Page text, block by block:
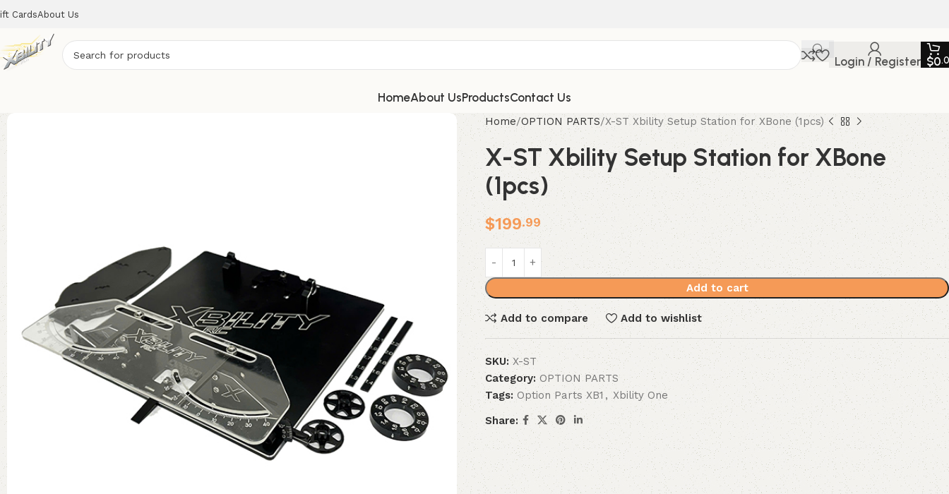
CardsAbout Us
Login / Register $0
HomeAbout UsProductsContact Us
Home OPTION PARTS X-ST Xbility Setup Station for XBone (1pcs)
X-ST Xbility Setup Station for XBone
(1pcs)
$199.99
Add to cart
Add to compare Add to wishlist
SKU:X-ST
Category: OPTION PARTS
Tags: Option Parts XB1 , Xbility One
Share: